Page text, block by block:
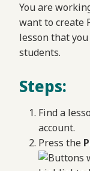
You are
want to create
lesson that
students.
Steps:
Find a
account.
Press the